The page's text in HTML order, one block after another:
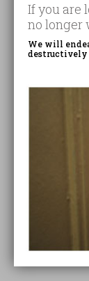
If you are
no longer
We will
destructively